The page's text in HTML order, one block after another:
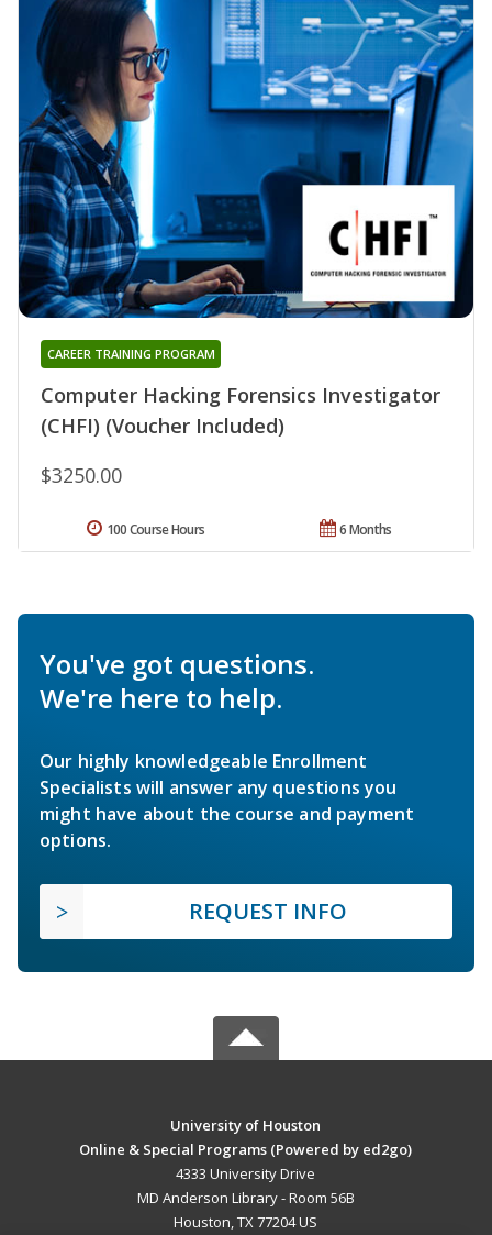
Computer Hacking Forensics Investigator
(CHFI) (Voucher Included)
CAREER TRAINING PROGRAM
$3250.00
6 Months
100 Course Hours
You've got questions.
We're here to help.
Our highly knowledgeable Enrollment
Specialists will answer any questions you
might have about the course and payment
options.
REQUEST INFO
University of Houston
Online & Special Programs (Powered by ed2go)
4333 University Drive
MD Anderson Library - Room 56B
Houston, TX 77204 US